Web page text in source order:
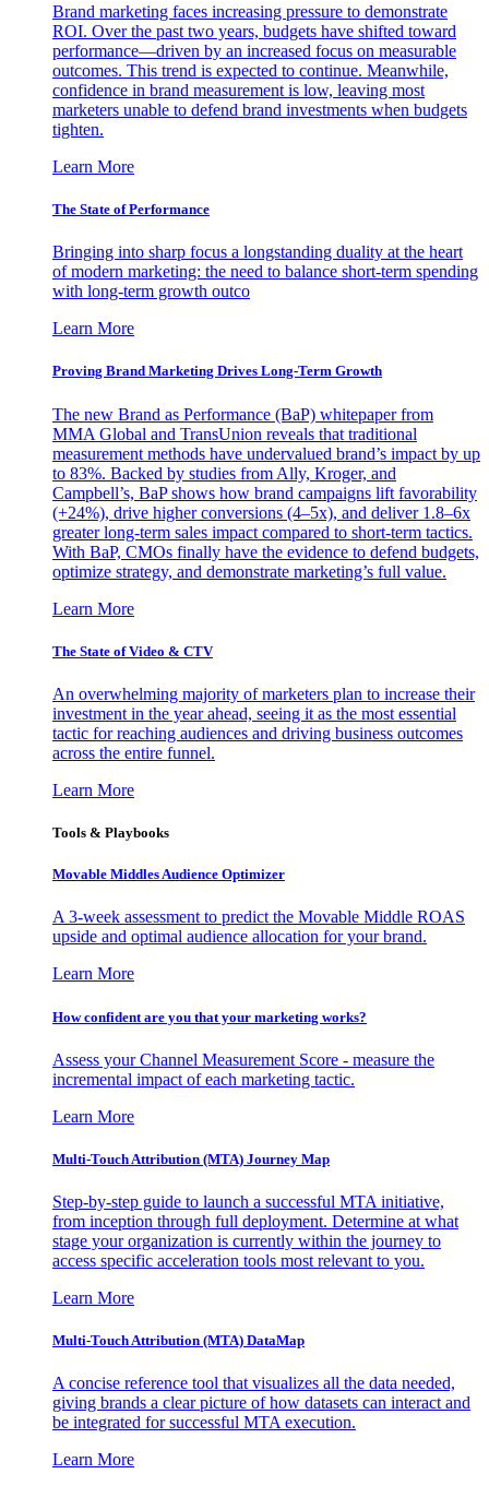
Brand marketing faces increasing pressure to demonstrate
ROI. Over the past two years, budgets have shifted toward
performance—driven by an increased focus on measurable
outcomes. This trend is expected to continue. Meanwhile,
confidence in brand measurement is low, leaving most
marketers unable to defend brand investments when budgets
tighten.
Learn More
The State of Performance
Bringing into sharp focus a longstanding duality at the heart
of modern marketing: the need to balance short-term spending
with long-term growth outco
Learn More
Proving Brand Marketing Drives Long-Term Growth
The new Brand as Performance (BaP) whitepaper from
MMA Global and TransUnion reveals that traditional
measurement methods have undervalued brand’s impact by up
to 83%. Backed by studies from Ally, Kroger, and
Campbell’s, BaP shows how brand campaigns lift favorability
(+24%), drive higher conversions (4–5x), and deliver 1.8–6x
greater long-term sales impact compared to short-term tactics.
With BaP, CMOs finally have the evidence to defend budgets,
optimize strategy, and demonstrate marketing’s full value.
Learn More
The State of Video & CTV
An overwhelming majority of marketers plan to increase their
investment in the year ahead, seeing it as the most essential
tactic for reaching audiences and driving business outcomes
across the entire funnel.
Learn More
Tools & Playbooks
Movable Middles Audience Optimizer
A 3-week assessment to predict the Movable Middle ROAS
upside and optimal audience allocation for your brand.
Learn More
How confident are you that your marketing works?
Assess your Channel Measurement Score - measure the
incremental impact of each marketing tactic.
Learn More
Multi-Touch Attribution (MTA) Journey Map
Step-by-step guide to launch a successful MTA initiative,
from inception through full deployment. Determine at what
stage your organization is currently within the journey to
access specific acceleration tools most relevant to you.
Learn More
Multi-Touch Attribution (MTA) DataMap
A concise reference tool that visualizes all the data needed,
giving brands a clear picture of how datasets can interact and
be integrated for successful MTA execution.
Learn More